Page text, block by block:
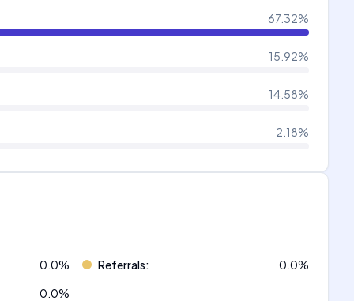
67.32%
15.92%
14.58%
2.18%
0.0% Referrals: 0.0%
0.0%